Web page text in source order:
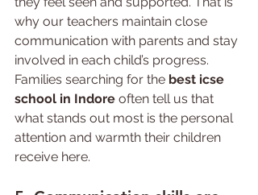
why our teachers maintain close
communication with parents and stay
involved in each child’s progress.
Families searching for the best icse
school in Indore often tell us that
what stands out most is the personal
attention and warmth their children
receive here.